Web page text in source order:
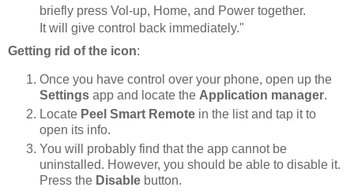
briefly press Vol-up, Home, and Power together.
It will give control back immediately."
Getting rid of the icon:
Once you have control over your phone, open up the
Settings app and locate the Application manager.
Locate Peel Smart Remote in the list and tap it to
open its info.
You will probably find that the app cannot be
uninstalled. However, you should be able to disable it.
Press the Disable button.